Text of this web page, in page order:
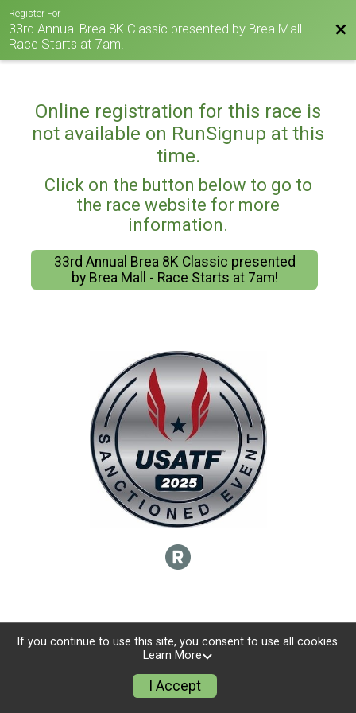
Register For
33rd Annual Brea 8K Classic presented by Brea Mall -
Race Starts at 7am!
Online registration for this race is
not available on RunSignup at this
time.
Click on the button below to go to
the race website for more
information.
33rd Annual Brea 8K Classic presented
by Brea Mall - Race Starts at 7am!
If you continue to use this site, you consent to use all cookies.
Learn More
I Accept